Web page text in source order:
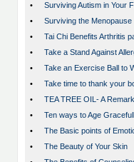
•
Surviving Autism in Your
•
Surviving the Menopause
•
Tai Chi Benefits Arthritis
•
Take a Stand Against
•
Take an Exercise Ball to
•
Take time to thank your
•
TEA TREE OIL- A
•
Ten ways to Age
•
The Basic points of
•
The Beauty of Your Skin